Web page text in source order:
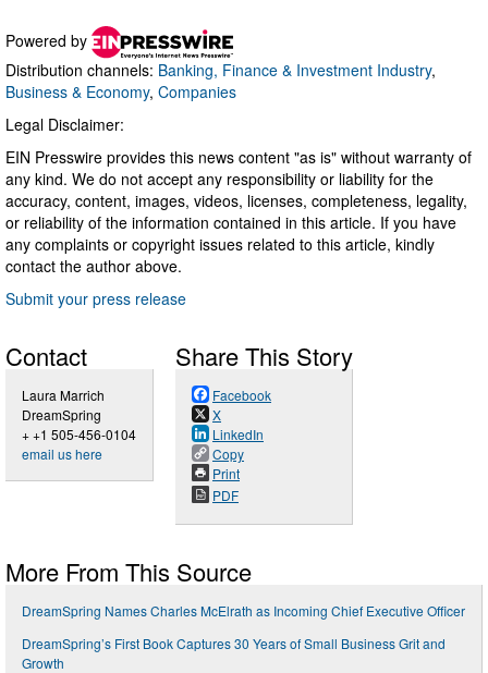
Powered by
Distribution channels: Banking, Finance & Investment Industry,
Business & Economy, Companies
Legal Disclaimer:
EIN Presswire provides this news content "as is" without warranty of
any kind. We do not accept any responsibility or liability for the
accuracy, content, images, videos, licenses, completeness, legality,
or reliability of the information contained in this article. If you have
any complaints or copyright issues related to this article, kindly
contact the author above.
Submit your press release
Contact
Laura Marrich
DreamSpring
+ +1 505-456-0104
email us here
Share This Story
Facebook
X
LinkedIn
Copy
Print
PDF
More From This Source
DreamSpring Names Charles McElrath as Incoming Chief Executive Officer
DreamSpring’s First Book Captures 30 Years of Small Business Grit and
Growth